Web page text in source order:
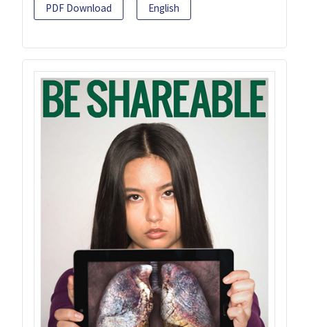
PDF Download English